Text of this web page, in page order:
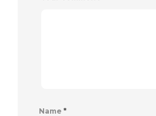
Name *